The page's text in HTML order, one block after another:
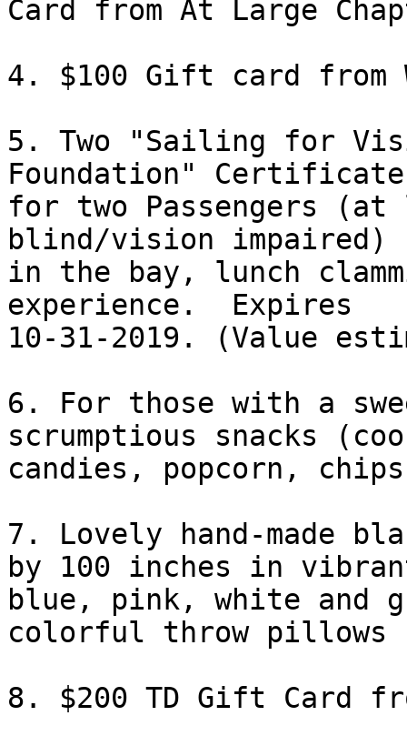
Card from At Large
4. $100 Gift card from
5. Two "Sailing for
Foundation"
for two Passengers (at
blind/vision
in the bay, lunch
experience.  Expires
10-31-2019. (Value
6. For those with a
scrumptious snacks
candies, popcorn,
7. Lovely hand-made
by 100 inches in
blue, pink, white and
colorful throw pillows
8. $200 TD Gift Card